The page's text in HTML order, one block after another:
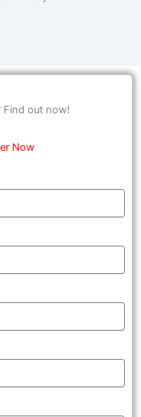
Find out now!
Now